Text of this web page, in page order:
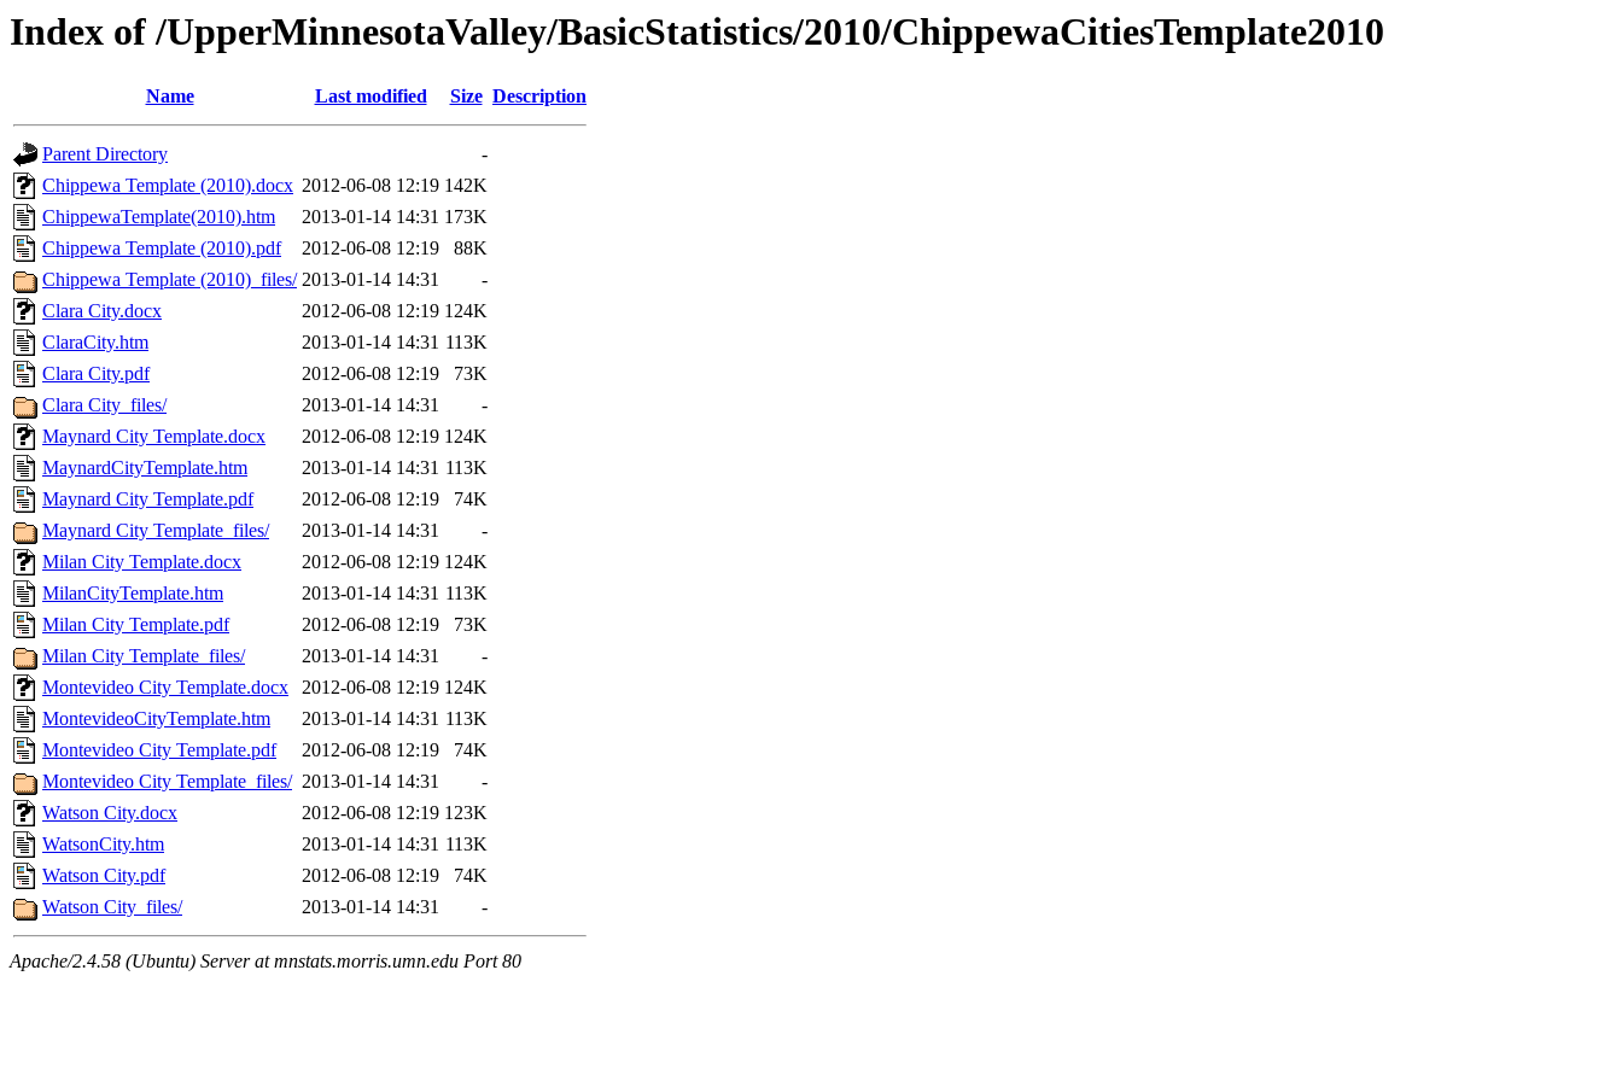
Index of /UpperMinnesotaValley/BasicStatistics/2010/ChippewaCitiesTemplate2010
Name Last modified Size Description
Parent Directory
-
Chippewa Template (2010).docx 2012-06-08 12:19 142K
ChippewaTemplate(2010).htm
2013-01-14 14:31 173K
Chippewa Template (2010).pdf
2012-06-08 12:19
88K
Chippewa Template (2010)_files/ 2013-01-14 14:31
-
Clara City.docx
2012-06-08 12:19 124K
ClaraCity.htm
2013-01-14 14:31 113K
Clara City.pdf
2012-06-08 12:19
73K
Clara City_files/
2013-01-14 14:31
-
Maynard City Template.docx
2012-06-08 12:19 124K
MaynardCityTemplate.htm
2013-01-14 14:31 113K
Maynard City Template.pdf
2012-06-08 12:19
74K
Maynard City Template_files/
2013-01-14 14:31
-
Milan City Template.docx
2012-06-08 12:19 124K
MilanCityTemplate.htm
2013-01-14 14:31 113K
Milan City Template.pdf
2012-06-08 12:19
73K
Milan City Template_files/
2013-01-14 14:31
-
Montevideo City Template.docx
2012-06-08 12:19 124K
MontevideoCityTemplate.htm
2013-01-14 14:31 113K
Montevideo City Template.pdf
2012-06-08 12:19
74K
Montevideo City Template_files/ 2013-01-14 14:31
-
Watson City.docx
2012-06-08 12:19 123K
WatsonCity.htm
2013-01-14 14:31 113K
Watson City.pdf
2012-06-08 12:19
74K
Watson City_files/
2013-01-14 14:31 -
Apache/2.4.58 (Ubuntu) Server at mnstats.morris.umn.edu Port 80